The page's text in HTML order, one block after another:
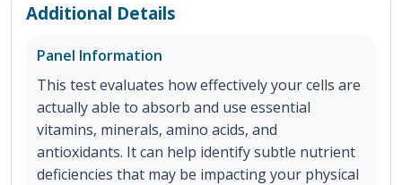
Additional Details
Panel Information
This test evaluates how effectively your cells are
actually able to absorb and use essential
vitamins, minerals, amino acids, and
antioxidants. It can help identify subtle nutrient
deficiencies that may be impacting your physical